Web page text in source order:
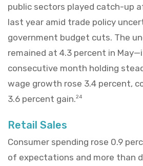
public sectors played catch-up
last year amid trade policy
government budget cuts. The
remained at 4.3 percent in
consecutive month holding
wage growth rose 3.4 percent,
3.6 percent gain.24
Retail Sales
Consumer spending rose 0.9
of expectations and more than